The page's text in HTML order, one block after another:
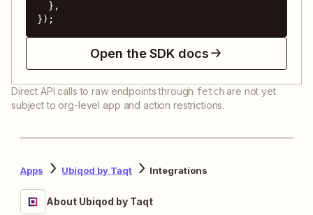
});
Open the SDK docs
Direct API calls to raw endpoints through fetch are not yet
subject to org-level app and action restrictions.
Apps Ubiqod by Taqt Integrations
About Ubiqod by Taqt